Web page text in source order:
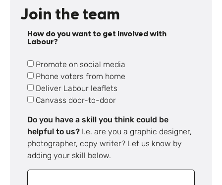
Join the team
How do you want to get involved with
Labour?
Promote on social media
Phone voters from home
Deliver Labour leaflets
Canvass door-to-door
Do you have a skill you think could be
helpful to us? I.e. are you a graphic designer,
photographer, copy writer? Let us know by
adding your skill below.